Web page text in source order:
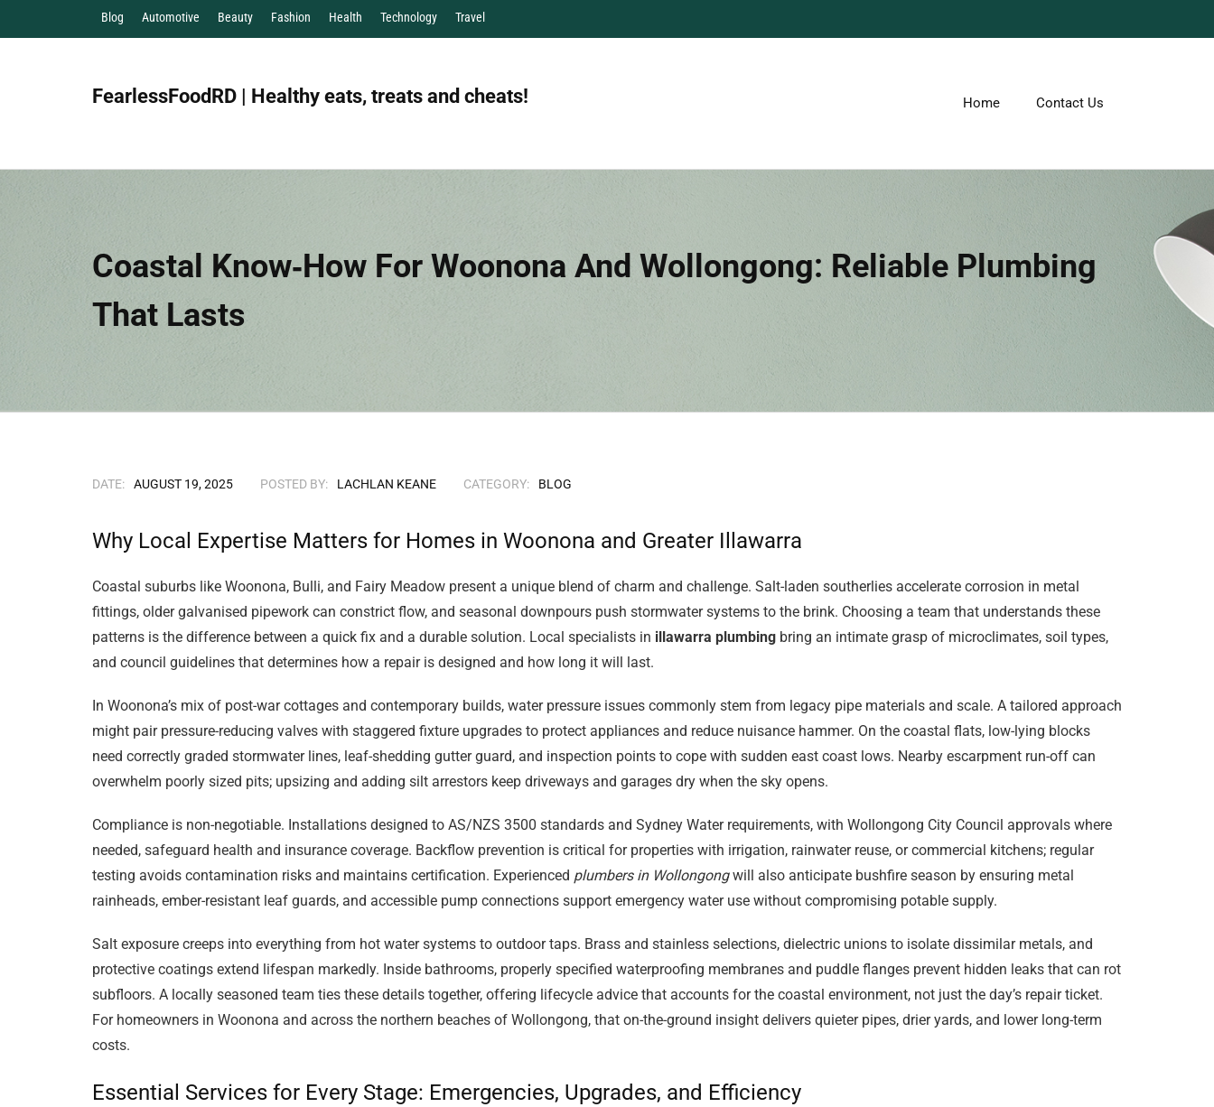
Blog Automotive Beauty Fashion Health Technology Travel
FearlessFoodRD | Healthy eats, treats and cheats! Home Contact Us
Coastal Know‑How For Woonona And Wollongong: Reliable Plumbing
That Lasts
DATE: AUGUST 19, 2025 POSTED BY: LACHLAN KEANE CATEGORY: BLOG
Why Local Expertise Matters for Homes in Woonona and Greater Illawarra
Coastal suburbs like Woonona, Bulli, and Fairy Meadow present a unique blend of charm and challenge. Salt-laden southerlies accelerate corrosion in metal
fittings, older galvanised pipework can constrict flow, and seasonal downpours push stormwater systems to the brink. Choosing a team that understands these
patterns is the difference between a quick fix and a durable solution. Local specialists in illawarra plumbing bring an intimate grasp of microclimates, soil types,
and council guidelines that determines how a repair is designed and how long it will last.
In Woonona’s mix of post-war cottages and contemporary builds, water pressure issues commonly stem from legacy pipe materials and scale. A tailored approach
might pair pressure-reducing valves with staggered fixture upgrades to protect appliances and reduce nuisance hammer. On the coastal flats, low-lying blocks
need correctly graded stormwater lines, leaf-shedding gutter guard, and inspection points to cope with sudden east coast lows. Nearby escarpment run-off can
overwhelm poorly sized pits; upsizing and adding silt arrestors keep driveways and garages dry when the sky opens.
Compliance is non-negotiable. Installations designed to AS/NZS 3500 standards and Sydney Water requirements, with Wollongong City Council approvals where
needed, safeguard health and insurance coverage. Backflow prevention is critical for properties with irrigation, rainwater reuse, or commercial kitchens; regular
testing avoids contamination risks and maintains certification. Experienced plumbers in Wollongongwill also anticipate bushfire season by ensuring metal
rainheads, ember-resistant leaf guards, and accessible pump connections support emergency water use without compromising potable supply.
Salt exposure creeps into everything from hot water systems to outdoor taps. Brass and stainless selections, dielectric unions to isolate dissimilar metals, and
protective coatings extend lifespan markedly. Inside bathrooms, properly specified waterproofing membranes and puddle flanges prevent hidden leaks that can rot
subfloors. A locally seasoned team ties these details together, offering lifecycle advice that accounts for the coastal environment, not just the day’s repair ticket.
For homeowners in Woonona and across the northern beaches of Wollongong, that on-the-ground insight delivers quieter pipes, drier yards, and lower long-term
costs.
Essential Services for Every Stage: Emergencies, Upgrades, and Efficiency